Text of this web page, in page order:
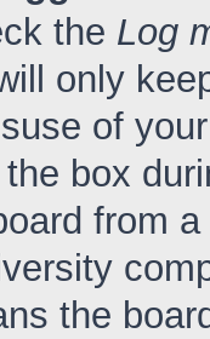
the Log
only
of
box
from
the